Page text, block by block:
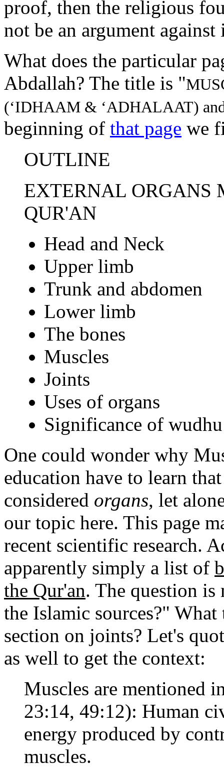
proof, then the religious
not be an argument against
What does the particular
Abdallah? The title is "
(‘IDHAAM & ‘ADHALAAT)
beginning of that page we
OUTLINE
EXTERNAL ORGANS
QUR'AN
Head and Neck
Upper limb
Trunk and abdomen
Lower limb
The bones
Muscles
Joints
Uses of organs
Significance of wudhu
One could wonder why
education have to learn
considered organs, let
our topic here. This page
recent scientific research.
apparently simply a list of
the Qur'an. The question
the Islamic sources?"
section on joints? Let's
as well to get the context:
Muscles are mentioned
23:14, 49:12): Human
energy produced by
muscles.